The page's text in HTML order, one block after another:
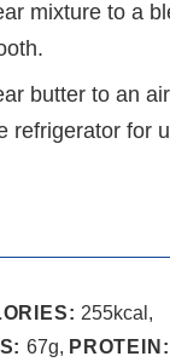
mixture to a
butter to an
refrigerator for
255kcal ,
67g, PROTEIN: